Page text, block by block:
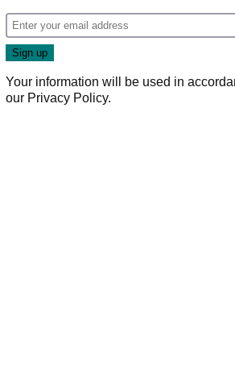
Your information will be used in
our Privacy Policy.